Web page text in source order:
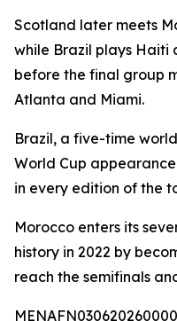
Scotland later meets
while Brazil plays Haiti
before the final group
Atlanta and Miami.
Brazil, a five-time
World Cup
in every edition of the
Morocco enters its
history in 2022 by
reach the semifinals